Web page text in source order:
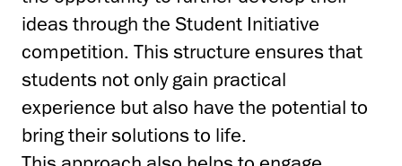
ideas through the Student Initiative
competition. This structure ensures that
students not only gain practical
experience but also have the potential to
bring their solutions to life.